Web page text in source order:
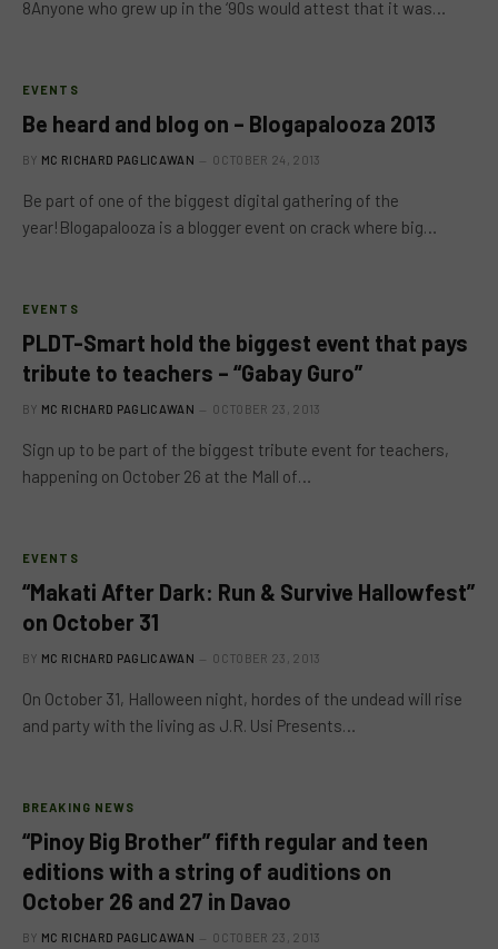
8Anyone who grew up in the ‘90s would attest that it was…
EVENTS
Be heard and blog on – Blogapalooza 2013
BY MC RICHARD PAGLICAWAN OCTOBER 24, 2013
Be part of one of the biggest digital gathering of the
year!Blogapalooza is a blogger event on crack where big…
EVENTS
PLDT-Smart hold the biggest event that pays
tribute to teachers – “Gabay Guro”
BY MC RICHARD PAGLICAWAN OCTOBER 23, 2013
Sign up to be part of the biggest tribute event for teachers,
happening on October 26 at the Mall of…
EVENTS
“Makati After Dark: Run & Survive Hallowfest”
on October 31
BY MC RICHARD PAGLICAWAN OCTOBER 23, 2013
On October 31, Halloween night, hordes of the undead will rise
and party with the living as J.R. Usi Presents…
BREAKING NEWS
“Pinoy Big Brother” fifth regular and teen
editions with a string of auditions on
October 26 and 27 in Davao
BY MC RICHARD PAGLICAWAN OCTOBER 23, 2013